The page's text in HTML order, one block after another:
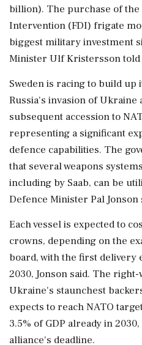
billion). The purchase of
Intervention (FDI) frigate
biggest military investment
Minister Ulf Kristersson
Sweden is racing to build
Russia's invasion of
subsequent accession to
representing a significant
defence capabilities. The
that several weapons
including by Saab, can be
⁠Defence ​Minister Pal Jonson
Each ⁠vessel is expected to
crowns, depending on the
board, with the ⁠first delivery
2030, Jonson said. The
Ukraine's staunchest
expects to reach NATO
3.5% ⁠of GDP already in
alliance's deadline.